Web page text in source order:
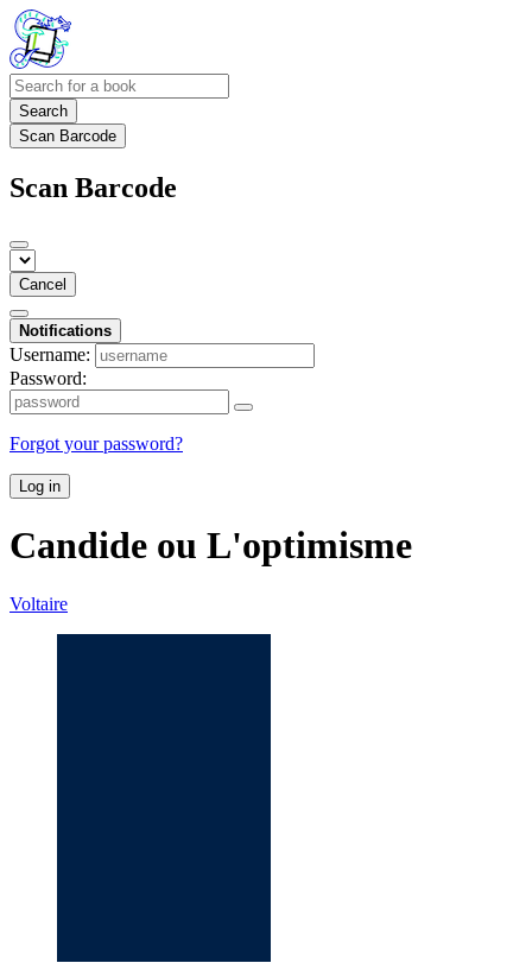
Search
Scan Barcode
Scan Barcode
Cancel
Notifications
Username:
Password:
Forgot your password?
Log in
Candide ou L'optimisme
Voltaire